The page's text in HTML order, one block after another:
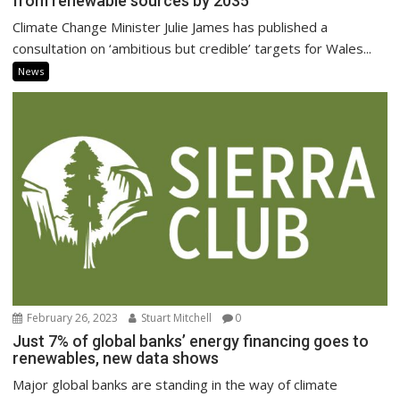
Climate Change Minister Julie James has published a
consultation on ‘ambitious but credible’ targets for Wales...
News
February 26, 2023 Stuart Mitchell 0
Just 7% of global banks’ energy financing goes to
renewables, new data shows
Major global banks are standing in the way of climate